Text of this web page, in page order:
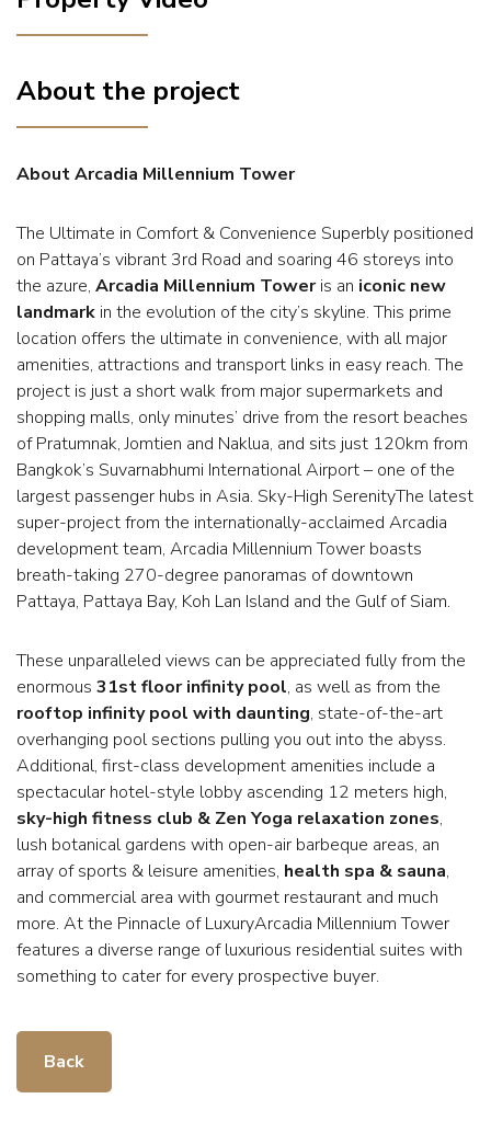
About the project
About Arcadia Millennium Tower
The Ultimate in Comfort & Convenience Superbly positioned
on Pattaya’s vibrant 3rd Road and soaring 46 storeys into
the azure, Arcadia Millennium Toweris an iconic new
landmark in the evolution of the city’s skyline. This prime
location offers the ultimate in convenience, with all major
amenities, attractions and transport links in easy reach. The
project is just a short walk from major supermarkets and
shopping malls, only minutes’ drive from the resort beaches
of Pratumnak, Jomtien and Naklua, and sits just 120km from
Bangkok’s Suvarnabhumi International Airport – one of the
largest passenger hubs in Asia. Sky-High SerenityThe latest
super-project from the internationally-acclaimed Arcadia
development team, Arcadia Millennium Tower boasts
breath-taking 270-degree panoramas of downtown
Pattaya, Pattaya Bay, Koh Lan Island and the Gulf of Siam.
These unparalleled views can be appreciated fully from the
enormous 31st floor infinity pool, as well as from the
rooftop infinity pool with daunting, state-of-the-art
overhanging pool sections pulling you out into the abyss.
Additional, first-class development amenities include a
spectacular hotel-style lobby ascending 12 meters high,
sky-high fitness club & Zen Yoga relaxation zones,
lush botanical gardens with open-air barbeque areas, an
array of sports & leisure amenities, health spa & sauna,
and commercial area with gourmet restaurant and much
more. At the Pinnacle of LuxuryArcadia Millennium Tower
features a diverse range of luxurious residential suites with
something to cater for every prospective buyer.
Back